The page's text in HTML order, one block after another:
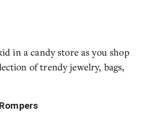
in a candy store as you shop
of trendy jewelry, bags,